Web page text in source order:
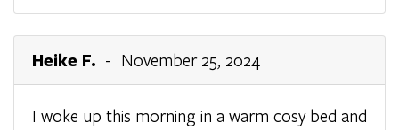
Heike F. - November 25, 2024
I woke up this morning in a warm cosy bed and